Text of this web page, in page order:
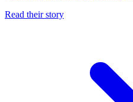
Read their story